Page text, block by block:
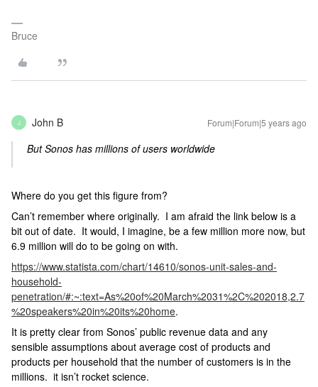
Bruce
J John B Forum|Forum|5 years ago
But Sonos has millions of users worldwide
Where do you get this figure from?
Can’t remember where originally. I am afraid the link below is a
bit out of date. It would, I imagine, be a few million more now, but
6.9 million will do to be going on with.
https://www.statista.com/chart/14610/sonos-unit-sales-and-
household-
penetration/#:~:text=As%20of%20March%2031%2C%202018,2.7
%20speakers%20in%20its%20home.
It is pretty clear from Sonos’ public revenue data and any
sensible assumptions about average cost of products and
products per household that the number of customers is in the
millions. it isn’t rocket science.